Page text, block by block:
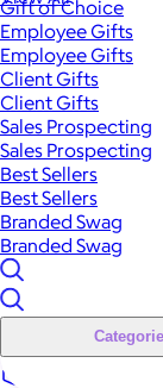
Gift of Choice
Employee Gifts
Employee Gifts
Client Gifts
Client Gifts
Sales Prospecting
Sales Prospecting
Best Sellers
Best Sellers
Branded Swag
Branded Swag